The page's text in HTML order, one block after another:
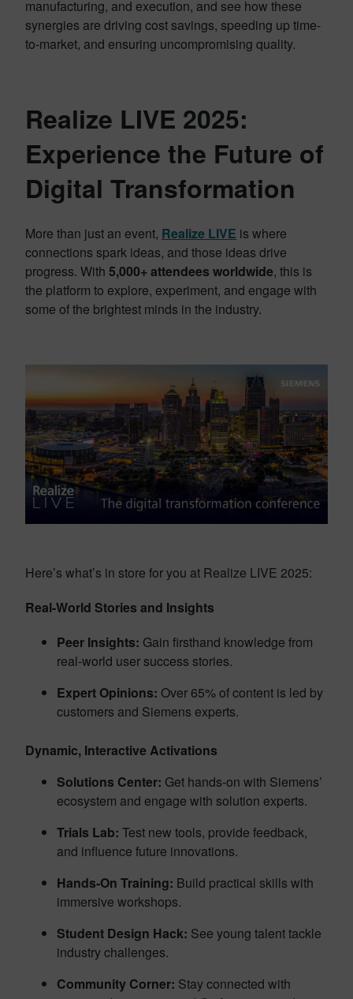
manufacturing, and execution, and see how these
synergies are driving cost savings, speeding up time-
to-market, and ensuring uncompromising quality.
Realize LIVE 2025:
Experience the Future of
Digital Transformation
More than just an event, Realize LIVE is where
connections spark ideas, and those ideas drive
progress. With 5,000+ attendees worldwide, this is
the platform to explore, experiment, and engage with
some of the brightest minds in the industry.
Here’s what’s in store for you at Realize LIVE 2025:
Real-World Stories and Insights
Peer Insights: Gain firsthand knowledge from
real-world user success stories.
Expert Opinions: Over 65% of content is led by
customers and Siemens experts.
Dynamic, Interactive Activations
Solutions Center: Get hands-on with Siemens’
ecosystem and engage with solution experts.
Trials Lab: Test new tools, provide feedback,
and influence future innovations.
Hands-On Training: Build practical skills with
immersive workshops.
Student Design Hack: See young talent tackle
industry challenges.
Community Corner: Stay connected with